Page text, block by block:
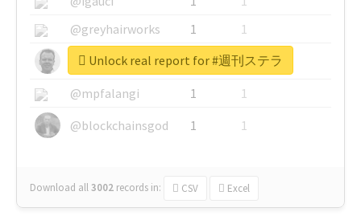
@greyhairworks
1
1
@glynmottershead
1
1
@mpfalangi
1
1
@blockchainsgod
1 1
Download all3002 records in: CSV Excel
Unlock real report for #週刊ステラ